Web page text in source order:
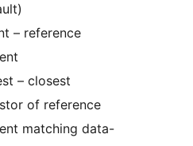
– reference
– closest
of reference
matching data-